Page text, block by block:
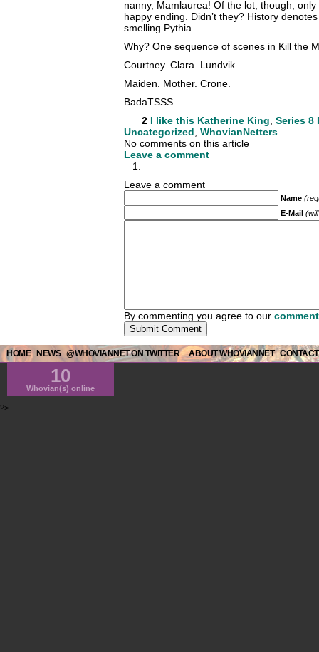
nanny, Mamlaurea! Of the lot, though,
happy ending. Didn’t they? History
smelling Pythia.
Why? One sequence of scenes in Kill the
Courtney. Clara. Lundvik.
Maiden. Mother. Crone.
BadaTSSS.
2 I like this Katherine King, Series 8
Uncategorized, WhovianNetters
No comments on this article
Leave a comment
Leave a comment
Name
E-Mail
By commenting you agree to our
HOME NEWS @WHOVIANNET ON TWITTER ABOUT WHOVIANNET
10
Whovian(s) online
?>